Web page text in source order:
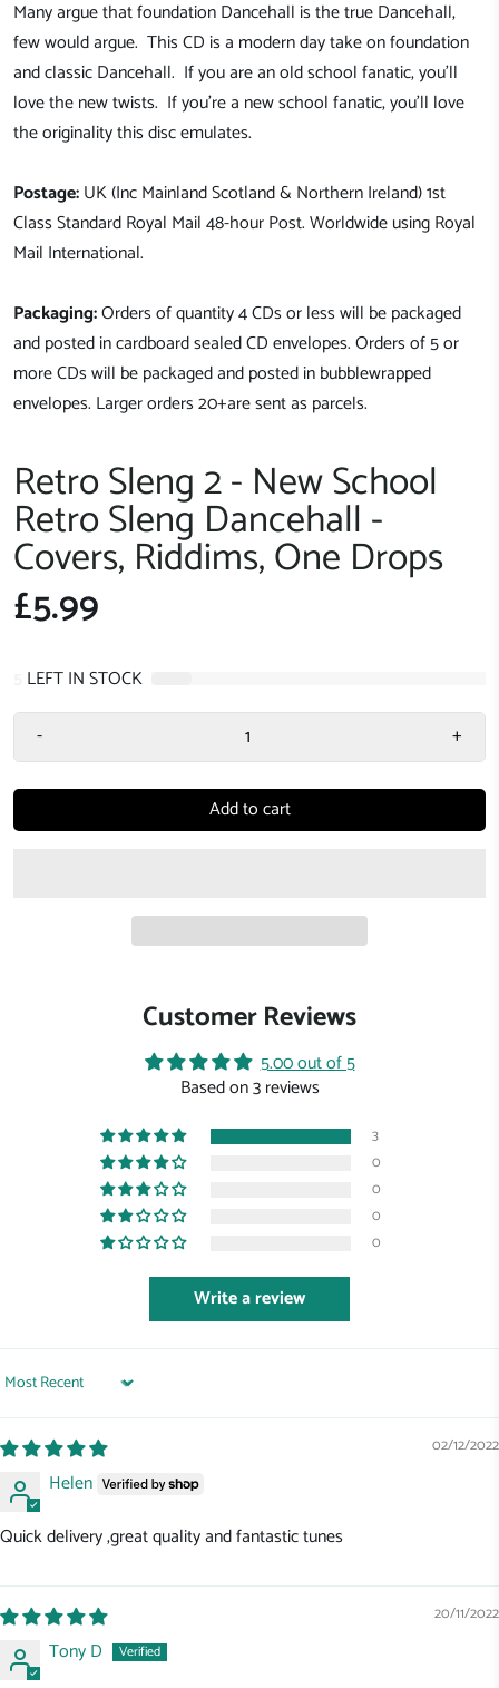
Many argue that foundation Dancehall is the true Dancehall,
few would argue. This CD is a modern day take on foundation
and classic Dancehall. If you are an old school fanatic, you'll
love the new twists. If you're a new school fanatic, you'll love
the originality this disc emulates.
Postage:UK (Inc Mainland Scotland & Northern Ireland) 1st
Class Standard Royal Mail 48-hour Post. Worldwide using Royal
Mail International.
Packaging:Orders of quantity 4 CDs or less will be packaged
and posted in cardboard sealed CD envelopes. Orders of 5 or
more CDs will be packaged and posted in bubblewrapped
envelopes. Larger orders 20+are sent as parcels.
Retro Sleng 2 - New School
Retro Sleng Dancehall -
Covers, Riddims, One Drops
£5.99
LEFT IN STOCK
-
+
Add to cart
Customer Reviews
5.00 out of 5
Based on 3 reviews
3
0
0
0
0
Write a review
Sort by
02/12/2022
Helen
Quick delivery ,great quality and fantastic tunes
20/11/2022
Tony D